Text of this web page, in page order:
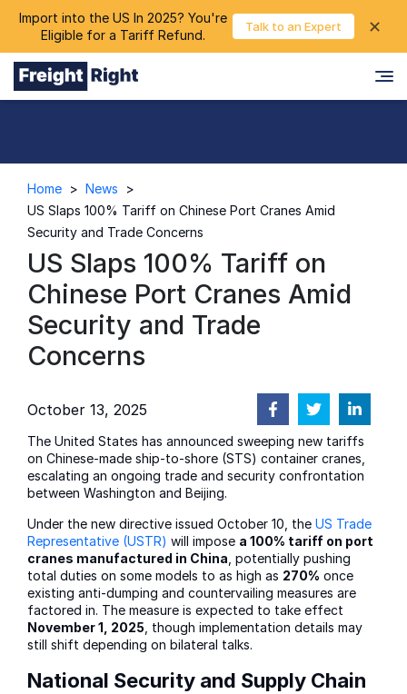
Import into the US In 2025? You're
Eligible for a Tariff Refund.
Talk to an Expert ✕
Login chevron_right
Home > News
>
US Slaps 100% Tariff on Chinese Port Cranes Amid
Security and Trade Concerns
US Slaps 100% Tariff on
Chinese Port Cranes Amid
Security and Trade
Concerns
October 13, 2025
The United States has announced sweeping new tariffs
on Chinese-made ship-to-shore (STS) container cranes,
escalating an ongoing trade and security confrontation
between Washington and Beijing.
Under the new directive issued October 10, the US Trade
Representative (USTR) will impose a 100% tariff on port
cranes manufactured in China , potentially pushing
total duties on some models to as high as 270% once
existing anti-dumping and countervailing measures are
factored in. The measure is expected to take effect
November 1, 2025 , though implementation details may
still shift depending on bilateral talks.
National Security and Supply Chain